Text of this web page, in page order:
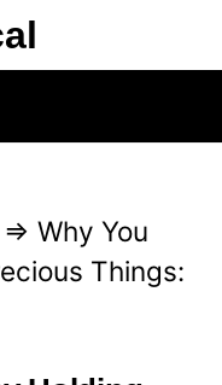
⇒ Why You
Things: